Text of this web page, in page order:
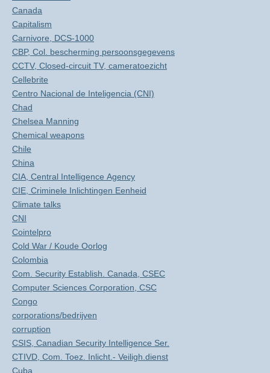
Canada
Capitalism
Carnivore, DCS-1000
CBP, Col. bescherming persoonsgegevens
CCTV, Closed-circuit TV, cameratoezicht
Cellebrite
Centro Nacional de Inteligencia (CNI)
Chad
Chelsea Manning
Chemical weapons
Chile
China
CIA, Central Intelligence Agency
CIE, Criminele Inlichtingen Eenheid
Climate talks
CNI
Cointelpro
Cold War / Koude Oorlog
Colombia
Com. Security Establish. Canada, CSEC
Computer Sciences Corporation, CSC
Congo
corporations/bedrijven
corruption
CSIS, Canadian Security Intelligence Ser.
CTIVD, Com. Toez. Inlicht.- Veiligh.dienst
Cuba